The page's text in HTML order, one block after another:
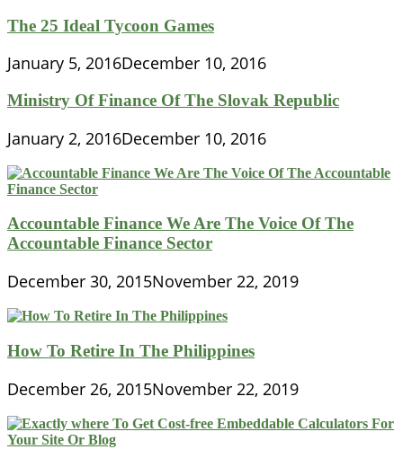
The 25 Ideal Tycoon Games
January 5, 2016December 10, 2016
Ministry Of Finance Of The Slovak Republic
January 2, 2016December 10, 2016
Accountable Finance We Are The Voice Of The
Accountable Finance Sector
December 30, 2015November 22, 2019
How To Retire In The Philippines
December 26, 2015November 22, 2019